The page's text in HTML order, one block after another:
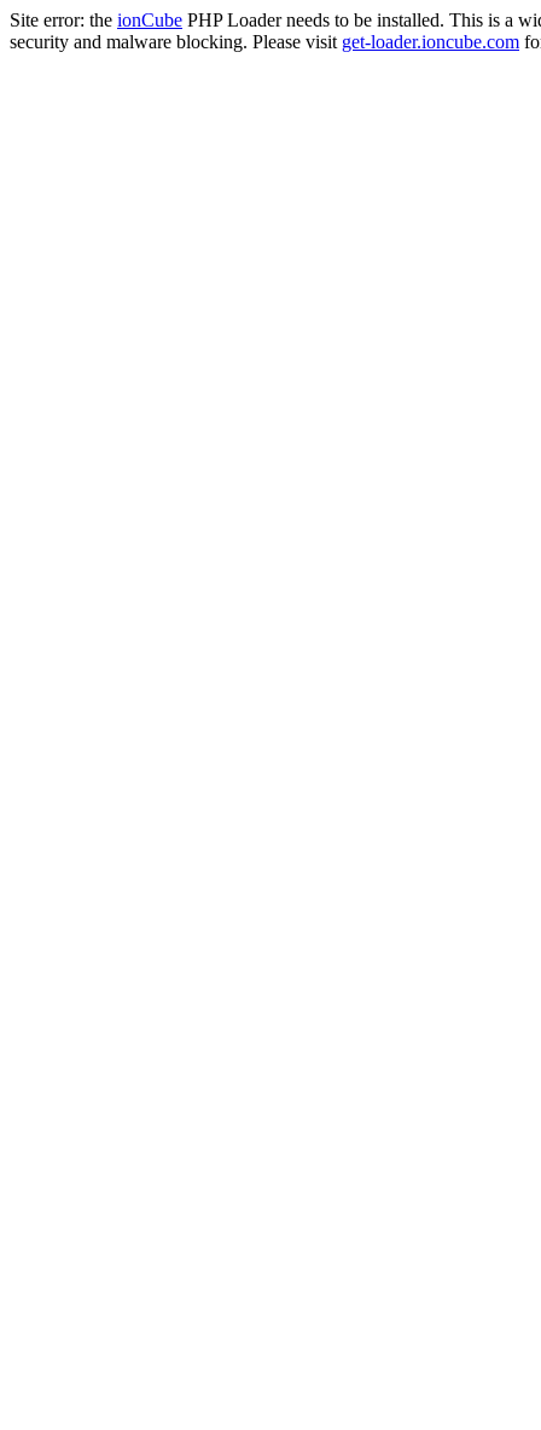
Site error: the ionCube PHP Loader needs to be installed. This is a
security and malware blocking. Please visit get-loader.ioncube.com